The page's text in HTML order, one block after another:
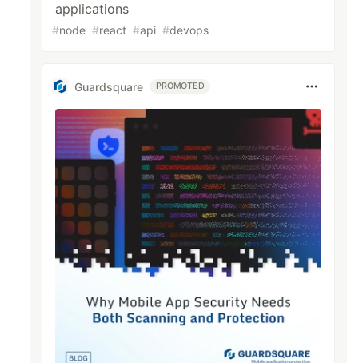
applications
#node #react #api #devops
Guardsquare PROMOTED